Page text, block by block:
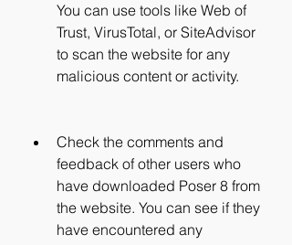
You can use tools like Web of
Trust, VirusTotal, or SiteAdvisor
to scan the website for any
malicious content or activity.
Check the comments and
feedback of other users who
have downloaded Poser 8 from
the website. You can see if they
have encountered any